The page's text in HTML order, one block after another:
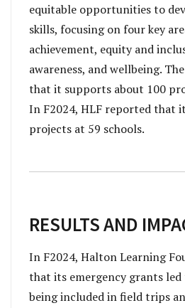
equitable opportunities to
skills, focusing on four key
achievement, equity and
awareness, and wellbeing.
that it supports about 100
In F2024, HLF reported that
projects at 59 schools.
RESULTS AND
In F2024, Halton Learning
that its emergency grants
being included in field trips